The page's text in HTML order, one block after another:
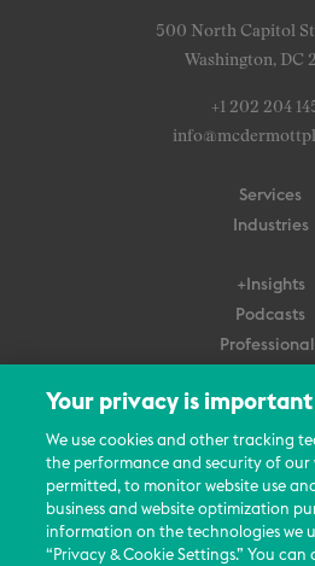
500 North Capitol
Washington, DC
+1 202 204
Services
Industries
+Insights
Podcasts
About Us
Careers
Contact Us
Events
News
Your privacy is important
We use cookies and other tracking
the performance and security of our
permitted, to monitor website use
business and website optimization
information on the technologies we
“Privacy & Cookie Settings.” You